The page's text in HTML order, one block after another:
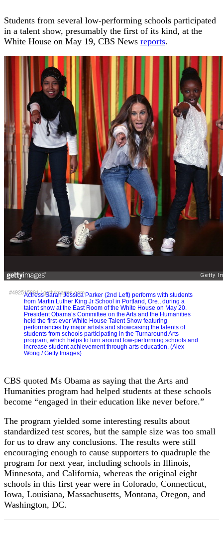
Students from several low-performing schools participated
in a talent show, presumably the first of its kind, at the
White House on May 19, CBS News reports.
#492515891/gettyimages.com
Actress Sarah Jessica Parker (2nd Left) performs with students
from Martin Luther King Jr School in Portland, Ore., during a
talent show at the East Room of the White House on May 20.
President Obama’s Committee on the Arts and the Humanities
held the first-ever White House Talent Show featuring
performances by major artists and showcasing the talents of
students from schools participating in the Turnaround Arts
program, which helps to turn around low-performing schools and
increase student achievement through arts education. (Alex
Wong / Getty Images)
CBS quoted Ms Obama as saying that the Arts and
Humanities program had helped students at these schools
become “engaged in their education like never before.”
The program yielded some interesting results about
standardized test scores, but the sample size was too small
for us to draw any conclusions. The results were still
encouraging enough to cause supporters to quadruple the
program for next year, including schools in Illinois,
Minnesota, and California, whereas the original eight
schools in this first year were in Colorado, Connecticut,
Iowa, Louisiana, Massachusetts, Montana, Oregon, and
Washington, DC.